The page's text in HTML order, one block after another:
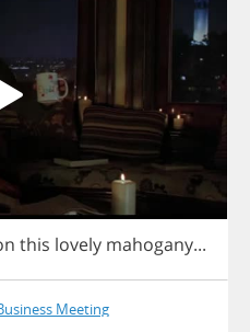
this lovely mahogany...
Meeting